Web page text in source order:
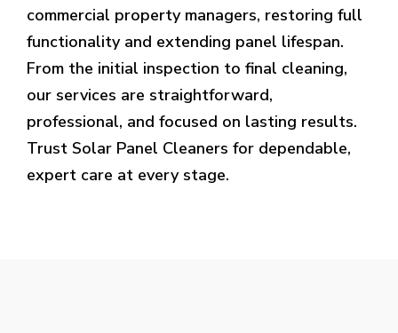
commercial property managers, restoring full
functionality and extending panel lifespan.
From the initial inspection to final cleaning,
our services are straightforward,
professional, and focused on lasting results.
Trust Solar Panel Cleaners for dependable,
expert care at every stage.